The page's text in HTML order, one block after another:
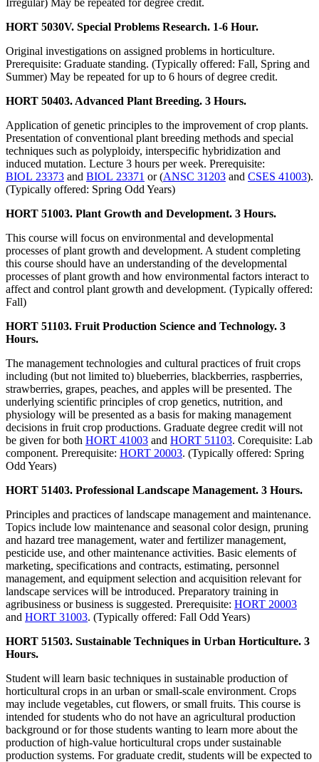
Irregular) May be repeated for degree credit.
HORT 5030V. Special Problems Research. 1-6 Hour.
Original investigations on assigned problems in horticulture.
Prerequisite: Graduate standing. (Typically offered: Fall, Spring and
Summer) May be repeated for up to 6 hours of degree credit.
HORT 50403. Advanced Plant Breeding. 3 Hours.
Application of genetic principles to the improvement of crop plants.
Presentation of conventional plant breeding methods and special
techniques such as polyploidy, interspecific hybridization and
induced mutation. Lecture 3 hours per week. Prerequisite:
BIOL 23373 and BIOL 23371 or (ANSC 31203 and CSES 41003).
(Typically offered: Spring Odd Years)
HORT 51003. Plant Growth and Development. 3 Hours.
This course will focus on environmental and developmental
processes of plant growth and development. A student completing
this course should have an understanding of the developmental
processes of plant growth and how environmental factors interact to
affect and control plant growth and development. (Typically offered:
Fall)
HORT 51103. Fruit Production Science and Technology. 3
Hours.
The management technologies and cultural practices of fruit crops
including (but not limited to) blueberries, blackberries, raspberries,
strawberries, grapes, peaches, and apples will be presented. The
underlying scientific principles of crop genetics, nutrition, and
physiology will be presented as a basis for making management
decisions in fruit crop productions. Graduate degree credit will not
be given for both HORT 41003 and HORT 51103. Corequisite: Lab
component. Prerequisite: HORT 20003. (Typically offered: Spring
Odd Years)
HORT 51403. Professional Landscape Management. 3 Hours.
Principles and practices of landscape management and maintenance.
Topics include low maintenance and seasonal color design, pruning
and hazard tree management, water and fertilizer management,
pesticide use, and other maintenance activities. Basic elements of
marketing, specifications and contracts, estimating, personnel
management, and equipment selection and acquisition relevant for
landscape services will be introduced. Preparatory training in
agribusiness or business is suggested. Prerequisite: HORT 20003
and HORT 31003. (Typically offered: Fall Odd Years)
HORT 51503. Sustainable Techniques in Urban Horticulture. 3
Hours.
Student will learn basic techniques in sustainable production of
horticultural crops in an urban or small-scale environment. Crops
may include vegetables, cut flowers, or small fruits. This course is
intended for students who do not have an agricultural production
background or for those students wanting to learn more about the
production of high-value horticultural crops under sustainable
production systems. For graduate credit, students will be expected to